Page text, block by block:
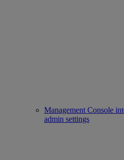
Management Console
admin settings